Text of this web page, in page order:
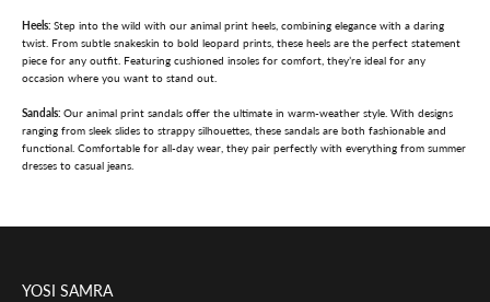
Heels: Step into the wild with our animal print heels, combining elegance with a daring
twist. From subtle snakeskin to bold leopard prints, these heels are the perfect statement
piece for any outfit. Featuring cushioned insoles for comfort, they’re ideal for any
occasion where you want to stand out.
Sandals: Our animal print sandals offer the ultimate in warm-weather style. With designs
ranging from sleek slides to strappy silhouettes, these sandals are both fashionable and
functional. Comfortable for all-day wear, they pair perfectly with everything from summer
dresses to casual jeans.
YOSI SAMRA